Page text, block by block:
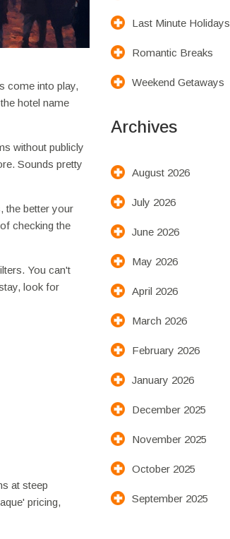
come into play,
hotel name
without publicly
Sounds pretty
the better your
checking the
You can't
look for
at steep
pricing,
Last Minute Holidays
Romantic Breaks
Weekend Getaways
Archives
August 2026
July 2026
June 2026
May 2026
April 2026
March 2026
February 2026
January 2026
December 2025
November 2025
October 2025
September 2025